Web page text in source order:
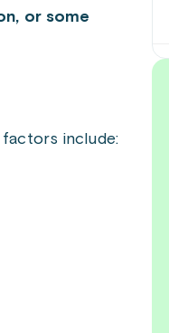
or some
include: